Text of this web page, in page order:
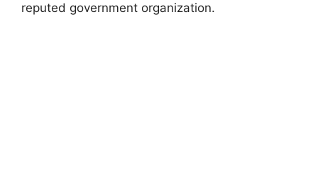
reputed government organization.